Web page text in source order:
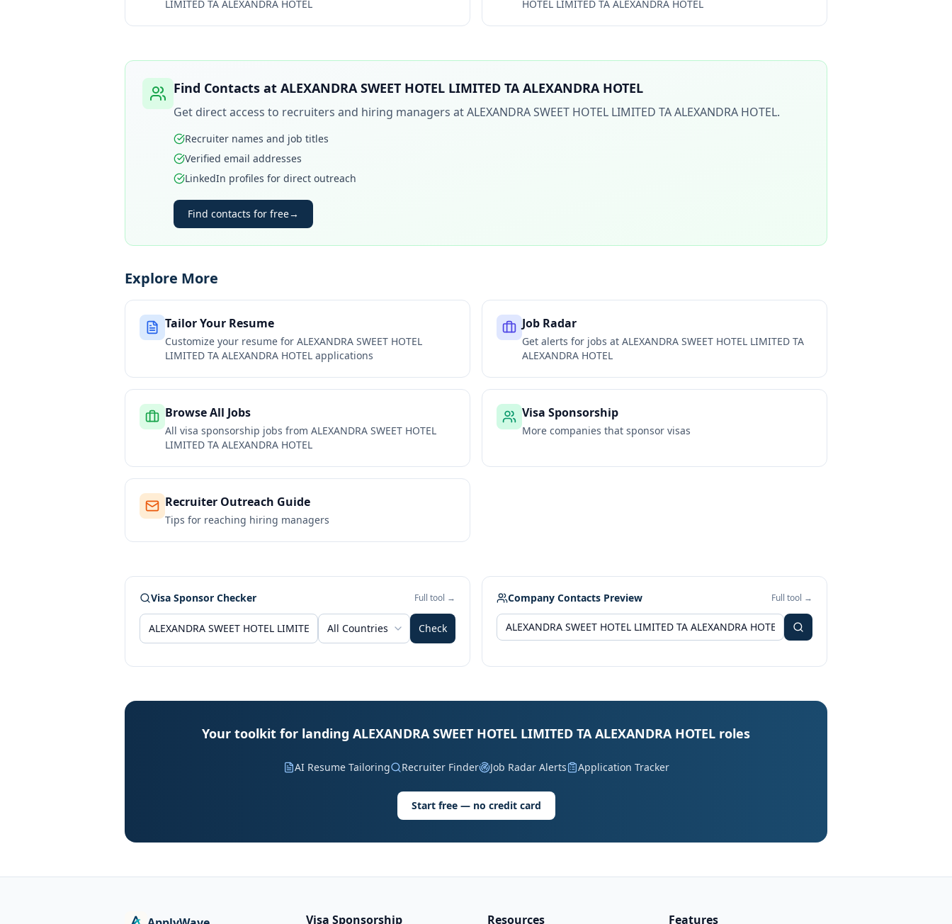
LIMITED TA ALEXANDRA HOTEL
HOTEL LIMITED TA ALEXANDRA HOTEL
Find Contacts at ALEXANDRA SWEET HOTEL LIMITED TA ALEXANDRA HOTEL
Get direct access to recruiters and hiring managers atALEXANDRA SWEET HOTEL LIMITED TA ALEXANDRA HOTEL.
Recruiter names and job titles
Verified email addresses
LinkedIn profiles for direct outreach
Find contacts for free→
Explore More
Tailor Your Resume
Customize your resume for ALEXANDRA SWEET HOTEL
LIMITED TA ALEXANDRA HOTEL applications
Job Radar
Get alerts for jobs at ALEXANDRA SWEET HOTEL LIMITED TA
ALEXANDRA HOTEL
Browse All Jobs
All visa sponsorship jobs from ALEXANDRA SWEET HOTEL
LIMITED TA ALEXANDRA HOTEL
Visa Sponsorship
More companies that sponsor visas
Recruiter Outreach Guide
Tips for reaching hiring managers
Visa Sponsor Checker Full tool →
All Countries Check
Company Contacts Preview Full tool →
Your toolkit for landing ALEXANDRA SWEET HOTEL LIMITED TA ALEXANDRA HOTEL roles
AI Resume Tailoring Recruiter Finder Job Radar Alerts Application Tracker
Start free — no credit card
Visa Sponsorship Resources Features